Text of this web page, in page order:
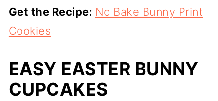
Get the Recipe: No Bake Bunny Print
Cookies
EASY EASTER BUNNY
CUPCAKES